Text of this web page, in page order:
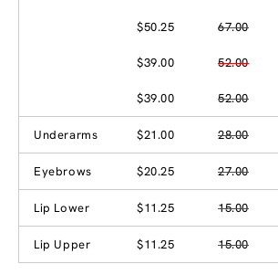
$50.25 67.00
$39.00 52.00
$39.00 52.00
Underarms $21.00 28.00
Eyebrows $20.25 27.00
Lip Lower $11.25 15.00
Lip Upper $11.25 15.00